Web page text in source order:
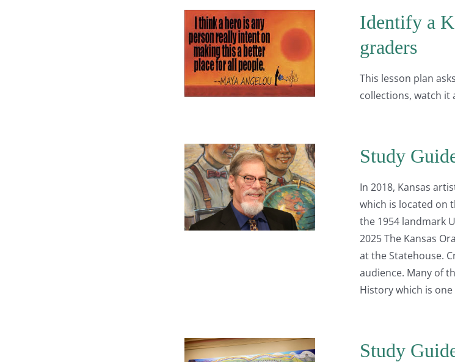
Identify a
graders
This lesson plan
collections, watch it
Study
In 2018, Kansas
which is located on
the 1954 landmark
2025 The Kansas
at the Statehouse.
audience. Many of
History which is
Study